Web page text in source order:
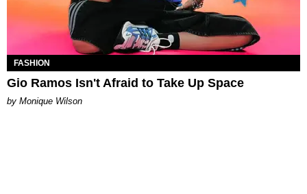
FASHION
Gio Ramos Isn't Afraid to Take Up Space
by Monique Wilson